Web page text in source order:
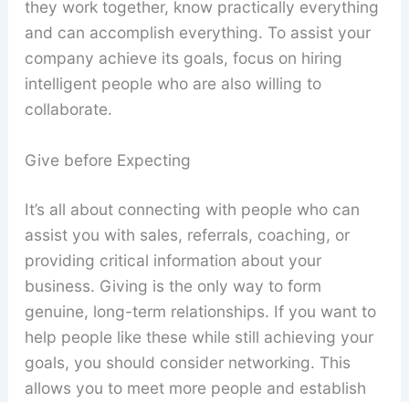
they work together, know practically everything
and can accomplish everything. To assist your
company achieve its goals, focus on hiring
intelligent people who are also willing to
collaborate.
Give before Expecting
It’s all about connecting with people who can
assist you with sales, referrals, coaching, or
providing critical information about your
business. Giving is the only way to form
genuine, long-term relationships. If you want to
help people like these while still achieving your
goals, you should consider networking. This
allows you to meet more people and establish